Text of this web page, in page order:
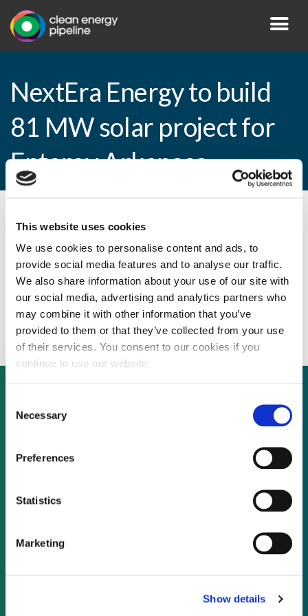
This website uses cookies
We use cookies to personalise content and ads, to
provide social media features and to analyse our traffic.
We also share information about your use of our site with
our social media, advertising and analytics partners who
may combine it with other information that you’ve
provided to them or that they’ve collected from your use
of their services. You consent to our cookies if you
continue to use our website.
Selection
Necessary
Preferences
Statistics
Marketing
Show details
NextEra Energy to build
81 MW solar project for
Entergy Arkansas
By CEP Staff • 17 April 2015 in
NextEra Energy to build 81 MW solar
project for Entergy Arkansas
Not already a subscriber?
As a subscriber, you have reached this page
because you are not logged in.